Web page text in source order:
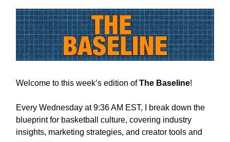
Welcome to this week’s edition ofThe Baseline!
Every Wednesday at 9:36 AM EST, I break down the
blueprint for basketball culture, covering industry
insights, marketing strategies, and creator tools and